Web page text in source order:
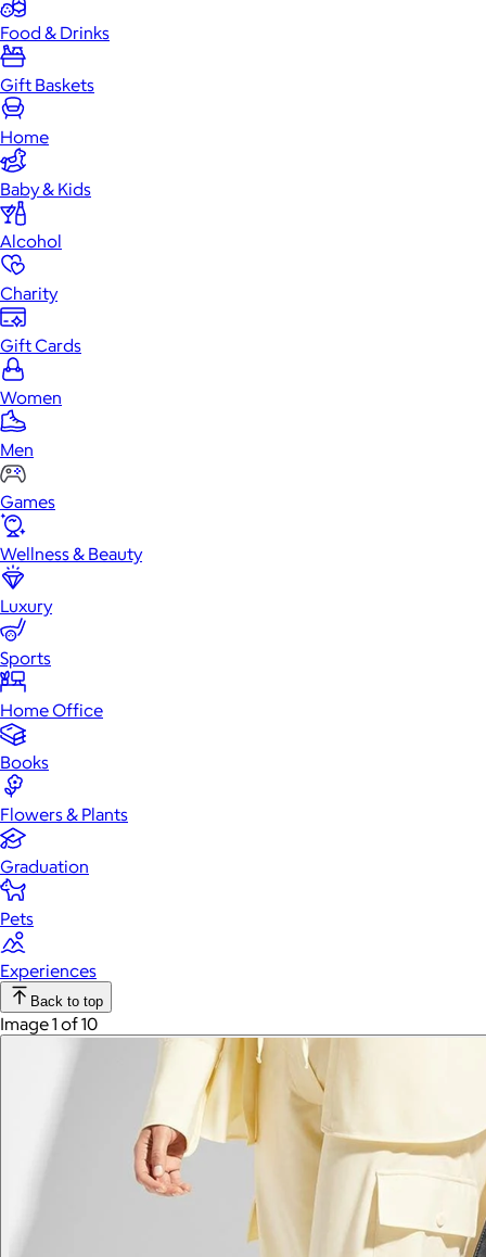
Food & Drinks
Gift Baskets
Home
Baby & Kids
Alcohol
Charity
Gift Cards
Women
Men
Games
Wellness & Beauty
Luxury
Sports
Home Office
Books
Flowers & Plants
Graduation
Pets
Experiences
Back to top
Image 1 of 10